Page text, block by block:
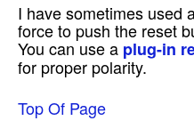
I have sometimes used
force to push the reset
You can use a plug-in
for proper polarity.
Top Of Page